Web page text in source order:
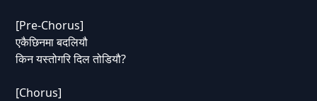
[Pre-Chorus]
एकैछिनमा बदलियौ
किन यस्तोगरि दिल तोडियौ?
[Chorus]